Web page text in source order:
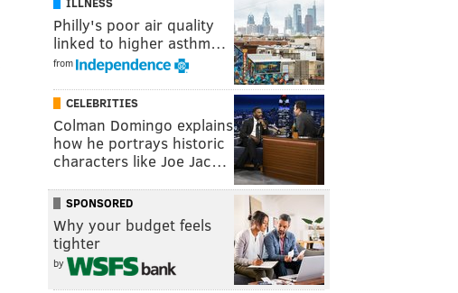
Philly's poor air quality
linked to higher asthm…
from
CELEBRITIES
Colman Domingo explains
how he portrays historic
characters like Joe Jac…
SPONSORED
Why your budget feels
tighter
by